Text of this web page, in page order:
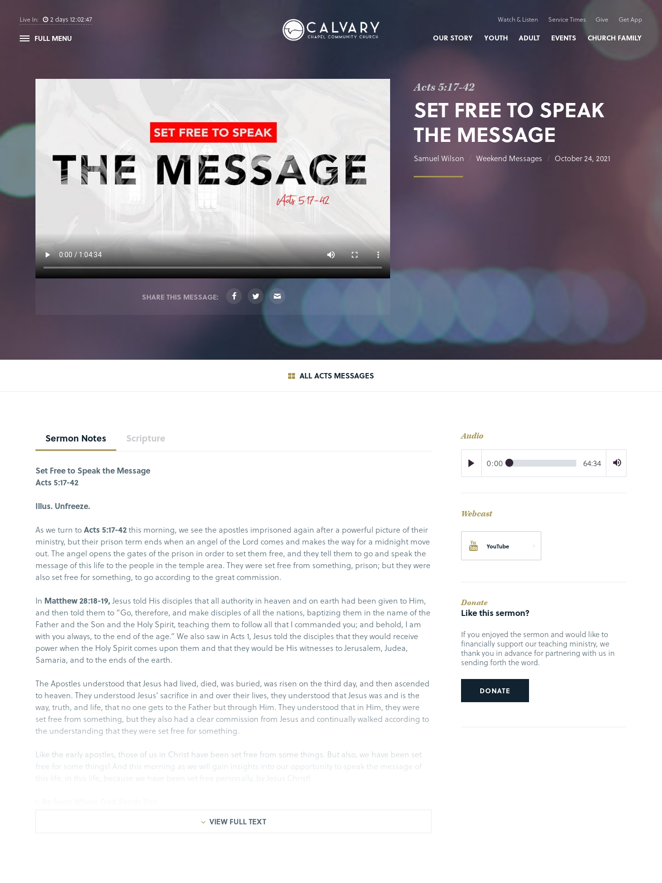
Live In: 2 days 12:02:46
FULL MENU
Watch & Listen Service Times Give Get App
OUR STORY YOUTH ADULT EVENTS CHURCH FAMILY
SHARE THIS MESSAGE:
Acts 5:17-42
SET FREE TO SPEAK
THE MESSAGE
Samuel Wilson Weekend Messages October 24, 2021
ALL ACTS MESSAGES
Sermon Notes Scripture
Set Free to Speak the Message
Acts 5:17-42
Illus. Unfreeze.
As we turn toActs 5:17-42this morning, we see the apostles imprisoned again after a powerful picture of their
ministry, but their prison term ends when an angel of the Lord comes and makes the way for a midnight move
out. The angel opens the gates of the prison in order to set them free, and they tell them to go and speak the
message of this life to the people in the temple area. They were set free from something, prison; but they were
also set free for something, to go according to the great commission.
In Matthew 28:18-19, Jesus told His disciples that all authority in heaven and on earth had been given to Him,
and then told them to “Go, therefore, and make disciples of all the nations, baptizing them in the name of the
Father and the Son and the Holy Spirit, teaching them to follow all that I commanded you; and behold, I am
with you always, to the end of the age.” We also saw in Acts 1, Jesus told the disciples that they would receive
power when the Holy Spirit comes upon them and that they would be His witnesses to Jerusalem, Judea,
Samaria, and to the ends of the earth.
The Apostles understood that Jesus had lived, died, was buried, was risen on the third day, and then ascended
to heaven. They understood Jesus’ sacrifice in and over their lives, they understood that Jesus was and is the
way, truth, and life, that no one gets to the Father but through Him. They understood that in Him, they were
set free from something, but they also had a clear commission from Jesus and continually walked according to
the understanding that they were set free for something.
Like the early apostles, those of us in Christ have been set free from some things. But also, we have been set
free for some things! And this morning as we will gain insights into our opportunity to speak the message of
this life, in this life, because we have been set free personally, by Jesus Christ!
• The church was experiencing and seeing the hand of God, they were seeing the breakthrough…However in
VIEW FULL TEXT
Audio
0:00 64:34
Webcast
YouTube
Donate
Like this sermon?
If you enjoyed the sermon and would like to
financially support our teaching ministry, we
thank you in advance for partnering with us in
sending forth the word.
DONATE